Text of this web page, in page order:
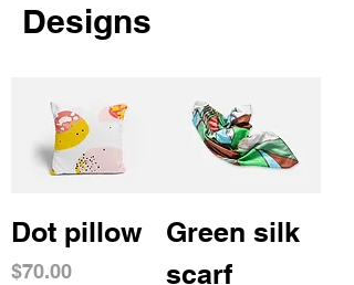
Designs
Dot pillow
Price
$70.00
Green silk
scarf